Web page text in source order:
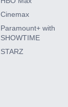
Cinemax
Paramount+ with
SHOWTIME
STARZ